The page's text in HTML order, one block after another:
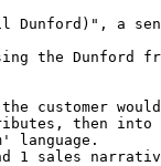
Dunford)", a
the Dunford
customer
then into
language.
1 sales